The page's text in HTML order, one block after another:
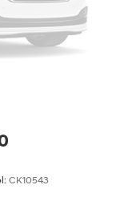
CK10543